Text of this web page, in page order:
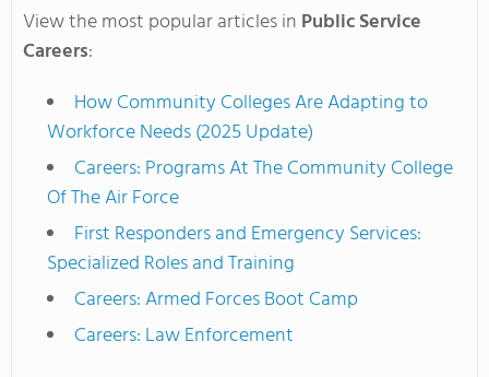
View the most popular articles in Public Service
Careers:
How Community Colleges Are Adapting to
Workforce Needs (2025 Update)
Careers: Programs At The Community College
Of The Air Force
First Responders and Emergency Services:
Specialized Roles and Training
Careers: Armed Forces Boot Camp
Careers: Law Enforcement